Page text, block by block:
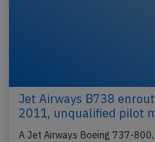
Jet Airways B738
2011, unqualified pilot
A Jet Airways Boeing 737-